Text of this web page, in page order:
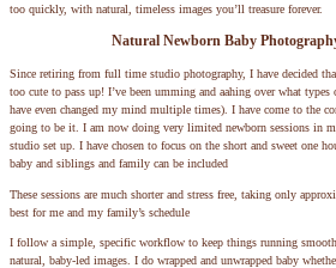
too quickly, with natural, timeless images you’ll treasure forever.
Natural Newborn Baby
Since retiring from full time studio photography, I have decided
too cute to pass up! I’ve been umming and aahing over what
have even changed my mind multiple times). I have come to the
going to be it. I am now doing very limited newborn sessions in
studio set up. I have chosen to focus on the short and sweet one
baby and siblings and family can be included
These sessions are much shorter and stress free, taking only
best for me and my family’s schedule
I follow a simple, specific workflow to keep things running
natural, baby-led images. I do wrapped and unwrapped baby